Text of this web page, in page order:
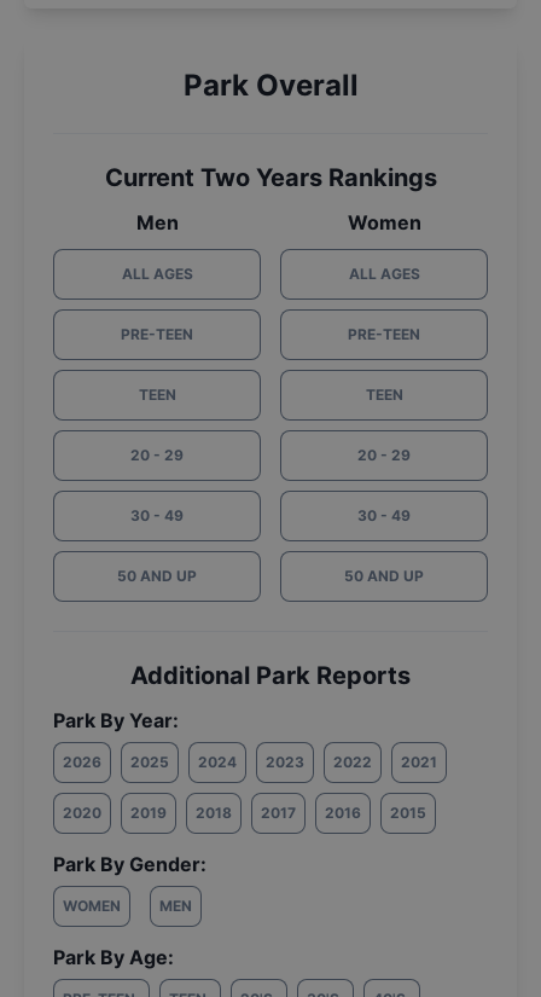
Park Overall
Current Two Years Rankings
Men
ALL AGES
PRE-TEEN
TEEN
20 - 29
30 - 49
50 AND UP
Women
ALL AGES
PRE-TEEN
TEEN
20 - 29
30 - 49
50 AND UP
Additional Park Reports
Park By Year:
2026 2025 2024 2023 2022 2021
2020 2019 2018 2017 2016 2015
Park By Gender:
WOMEN MEN
Park By Age: